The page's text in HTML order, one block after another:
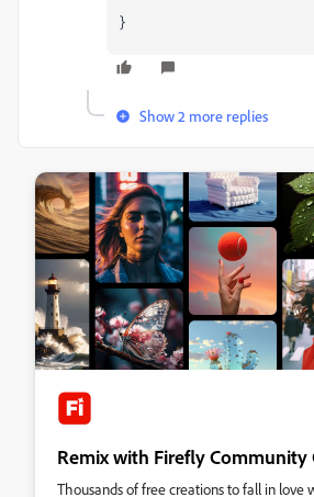
}
Show 2 more replies
Remix with Firefly Community
Thousands of free creations to fall in love